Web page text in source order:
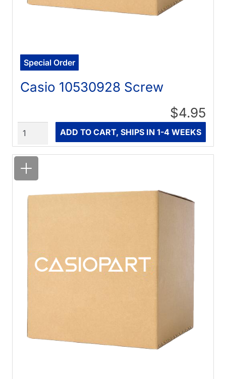
Special Order
Casio 10530928 Screw
$4.95
ADD TO CART, SHIPS IN 1-4 WEEKS
Quantity